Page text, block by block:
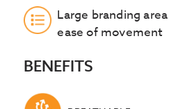
Large branding
ease of movement
BENEFITS